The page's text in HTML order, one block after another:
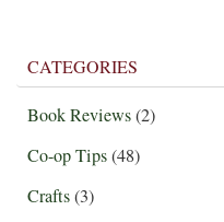
CATEGORIES
Book Reviews(2)
Co-op Tips(48)
Crafts(3)